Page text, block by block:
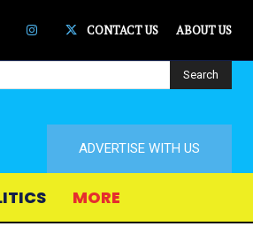
CONTACT US ABOUT US
Search
ADVERTISE WITH US
MORE